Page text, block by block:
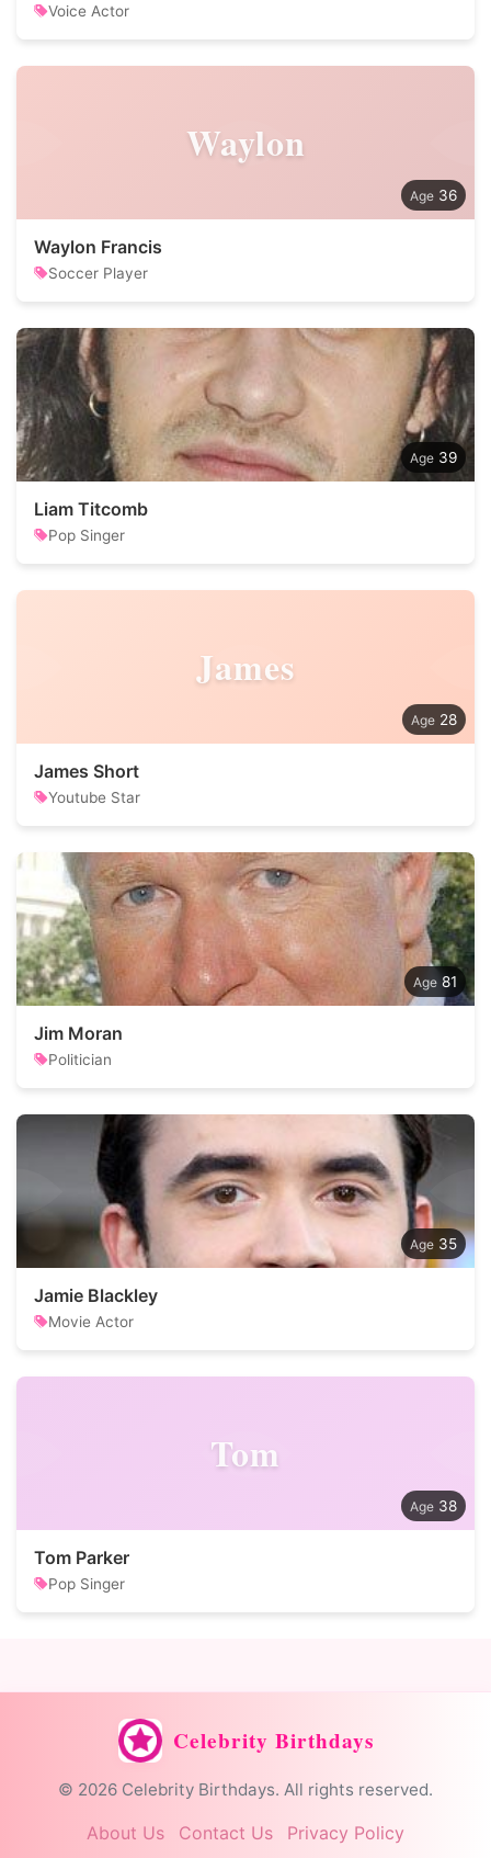
Voice Actor
Waylon
36
Waylon Francis
Soccer Player
39
Liam Titcomb
Pop Singer
James
28
James Short
Youtube Star
81
Jim Moran
Politician
35
Jamie Blackley
Movie Actor
Tom
38
Tom Parker
Pop Singer
Celebrity Birthdays
© 2026 Celebrity Birthdays. All rights reserved.
About Us Contact Us Privacy Policy